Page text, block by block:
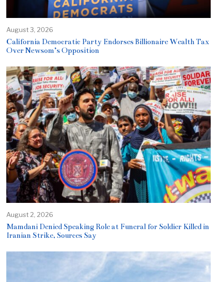
August 3, 2026
California Democratic Party Endorses Billionaire Wealth Tax
Over Newsom’s Opposition
August 2, 2026
Mamdani Denied Speaking Role at Funeral for Soldier Killed in
Iranian Strike, Sources Say